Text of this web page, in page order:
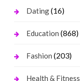
Dating(16)
Education (868)
Fashion (203)
Health & Fitness